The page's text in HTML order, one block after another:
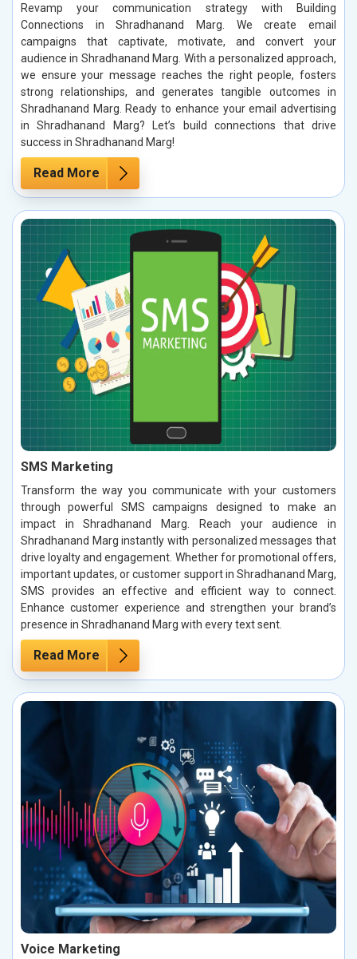
Revamp your communication strategy with Building
Connections in Shradhanand Marg. We create email
campaigns that captivate, motivate, and convert your
audience in Shradhanand Marg. With a personalized approach,
we ensure your message reaches the right people, fosters
strong relationships, and generates tangible outcomes in
Shradhanand Marg. Ready to enhance your email advertising
in Shradhanand Marg? Let’s build connections that drive
success in Shradhanand Marg!
Read More
SMS Marketing
Transform the way you communicate with your customers
through powerful SMS campaigns designed to make an
impact in Shradhanand Marg. Reach your audience in
Shradhanand Marg instantly with personalized messages that
drive loyalty and engagement. Whether for promotional offers,
important updates, or customer support in Shradhanand Marg,
SMS provides an effective and efficient way to connect.
Enhance customer experience and strengthen your brand’s
presence in Shradhanand Marg with every text sent.
Read More
Voice Marketing